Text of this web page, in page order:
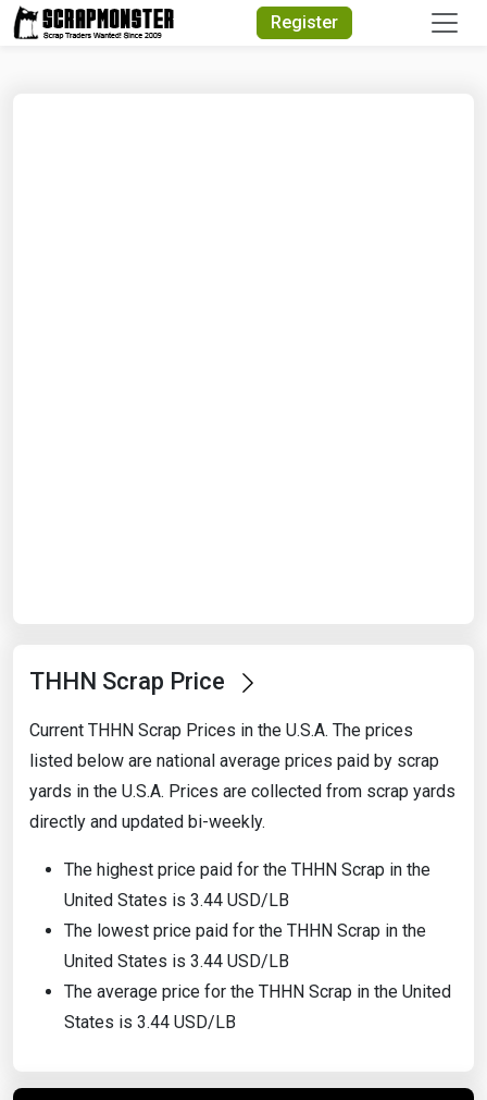
Register
THHN Scrap Price
Current THHN Scrap Prices in the U.S.A. The prices
listed below are national average prices paid by scrap
yards in the U.S.A. Prices are collected from scrap yards
directly and updated bi-weekly.
The highest price paid for the THHN Scrap in the
United States is 3.44 USD/LB
The lowest price paid for the THHN Scrap in the
United States is 3.44 USD/LB
The average price for the THHN Scrap in the United
States is 3.44 USD/LB
Quick Search
Search